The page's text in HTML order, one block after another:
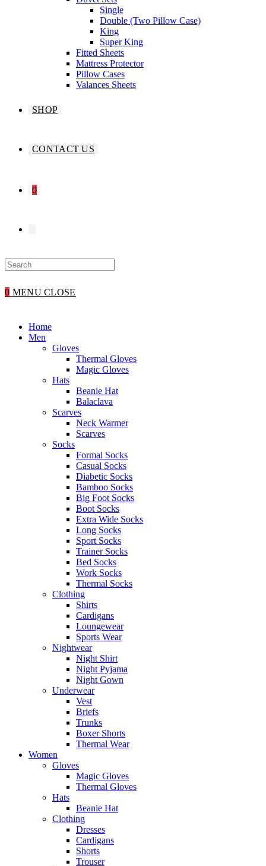
Single
Double (Two Pillow Case)
King
Super King
Fitted Sheets
Mattress Protector
Pillow Cases
Valances Sheets
SHOP
CONTACT US
0
0 MENU CLOSE
Home
Men
Gloves
Thermal Gloves
Magic Gloves
Hats
Beanie Hat
Balaclava
Scarves
Neck Warmer
Scarves
Socks
Formal Socks
Casual Socks
Diabetic Socks
Bamboo Socks
Big Foot Socks
Boot Socks
Extra Wide Socks
Long Socks
Sport Socks
Trainer Socks
Bed Socks
Work Socks
Thermal Socks
Clothing
Shirts
Cardigans
Loungewear
Sports Wear
Nightwear
Night Shirt
Night Pyjama
Night Gown
Underwear
Vest
Briefs
Trunks
Boxer Shorts
Thermal Wear
Women
Gloves
Magic Gloves
Thermal Gloves
Hats
Beanie Hat
Clothing
Dresses
Cardigans
Shorts
Trouser